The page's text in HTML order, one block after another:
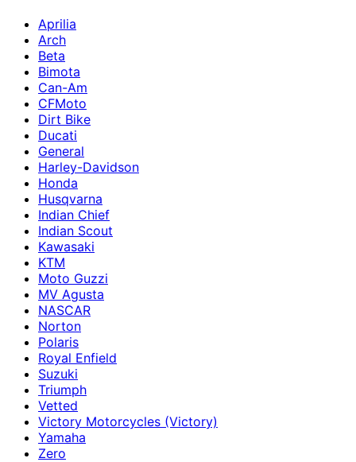
Aprilia
Arch
Beta
Bimota
Can-Am
CFMoto
Dirt Bike
Ducati
General
Harley-Davidson
Honda
Husqvarna
Indian Chief
Indian Scout
Kawasaki
KTM
Moto Guzzi
MV Agusta
NASCAR
Norton
Polaris
Royal Enfield
Suzuki
Triumph
Vetted
Victory Motorcycles (Victory)
Yamaha
Zero